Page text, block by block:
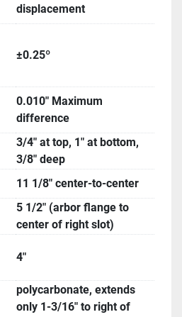
displacement
±0.25º
0.010" Maximum
difference
3/4" at top, 1" at bottom,
3/8" deep
11 1/8" center-to-center
5 1/2" (arbor flange to
center of right slot)
4"
polycarbonate, extends
only 1-3/16" to right of